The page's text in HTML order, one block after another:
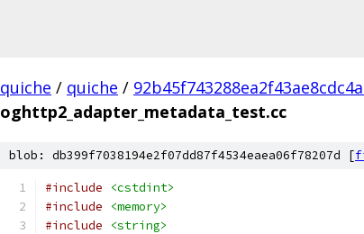
quiche / quiche /
oghttp2_adapter_metadata_test.cc
blob: db399f7038194e2f07dd87f4534eaea06f78207d [
#include
<cstdint>
#include
<memory>
#include
<string>